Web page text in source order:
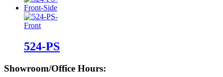
524-PS
Showroom/Office Hours: